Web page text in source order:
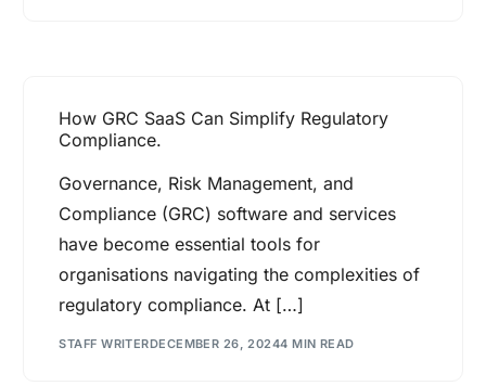
How GRC SaaS Can Simplify Regulatory
Compliance.
Governance, Risk Management, and
Compliance (GRC) software and services
have become essential tools for
organisations navigating the complexities of
regulatory compliance. At […]
STAFF WRITERDECEMBER 26, 20244 MIN READ